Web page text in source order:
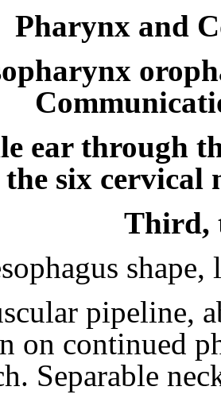
Pharynx and
ear through
six cervical
Third,
pipeline,
on continued
Separable